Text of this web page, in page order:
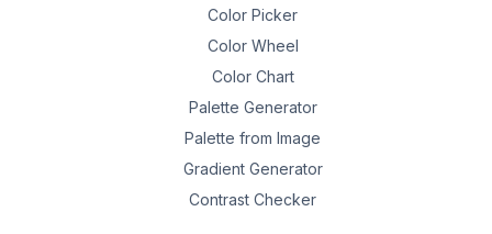
Color Picker
Color Wheel
Color Chart
Palette Generator
Palette from Image
Gradient Generator
Contrast Checker